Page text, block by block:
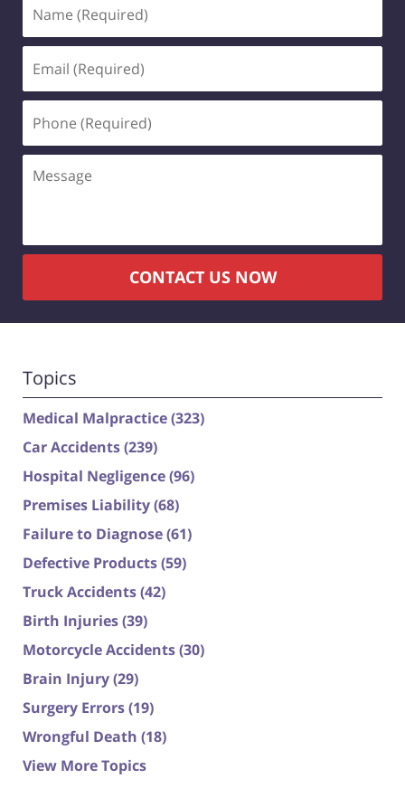
(Required)
(Required)
(Required)
CONTACT US NOW
Topics
Medical Malpractice(323)
Car Accidents(239)
Hospital Negligence(96)
Premises Liability(68)
Failure to Diagnose(61)
Defective Products(59)
Truck Accidents(42)
Birth Injuries(39)
Motorcycle Accidents(30)
Brain Injury(29)
Surgery Errors(19)
Wrongful Death (18)
View More Topics